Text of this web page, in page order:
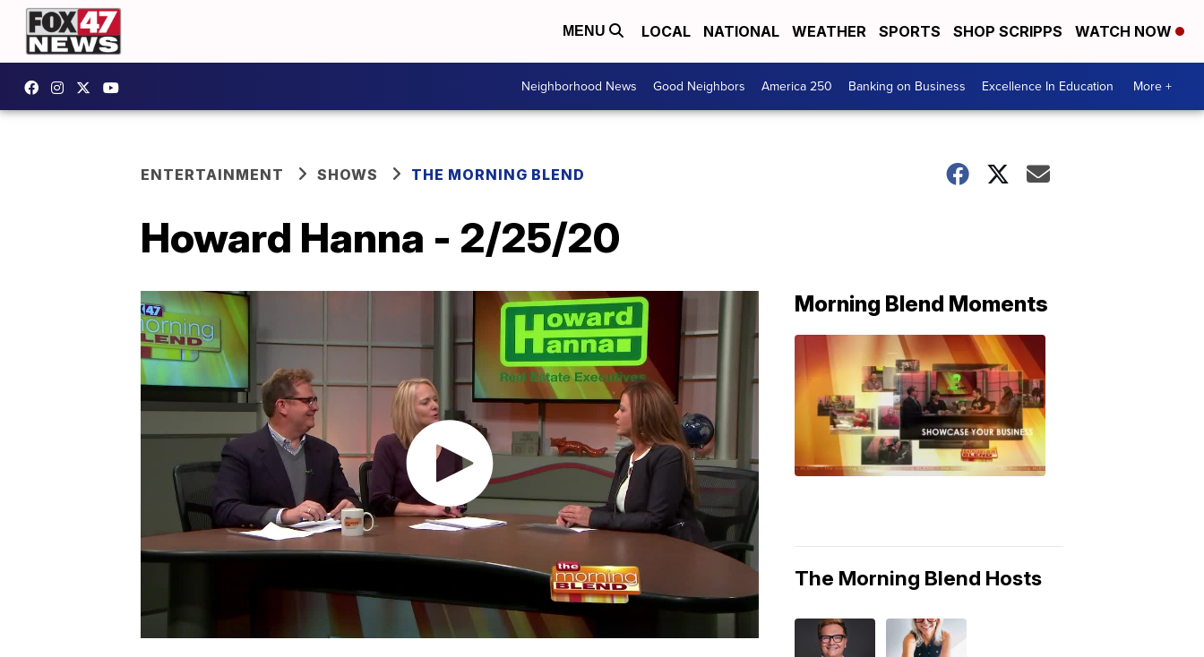
MENU LOCAL NATIONAL WEATHER SPORTS SHOP SCRIPPS WATCH NOW
Neighborhood News Good Neighbors America 250 Banking on Business Excellence In Education More +
ENTERTAINMENT SHOWS THE MORNING BLEND
Howard Hanna - 2/25/20
Morning Blend Moments
The Morning Blend Hosts